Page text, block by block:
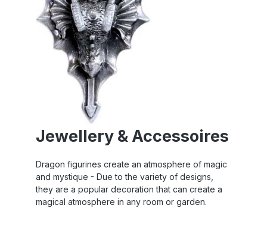
Jewellery & Accessoires
Dragon figurines create an atmosphere of magic
and mystique - Due to the variety of designs,
they are a popular decoration that can create a
magical atmosphere in any room or garden.